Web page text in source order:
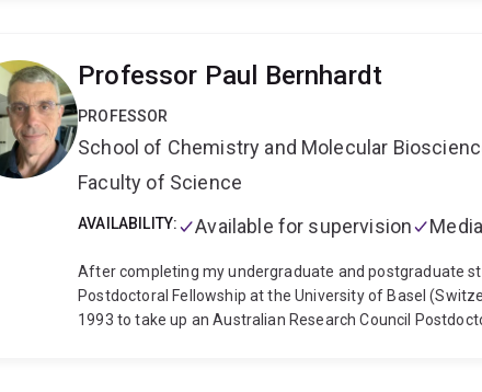
research and consulting significantly shapes his
As an illustration, Dr. Ali and his team have developed
performance of wear-resistant materials against
holds a pivotal role in advancing the mining sector,
failure investigation to the development of novel
influenced substantial business decisions for renowned
Metal Casting, Trelleborg, and others, often involving
tailored for Queensland's agricultural and mining sectors.
concentrated on devising new testing techniques that
the authentic complexity of the industrial field
Professor Paul Bernhardt
PROFESSOR
School of Chemistry and Molecular
Faculty of Science
AVAILABILITY: Available for supervision
After completing my undergraduate and postgraduate
Postdoctoral Fellowship at the University of Basel
1993 to take up an Australian Research Council